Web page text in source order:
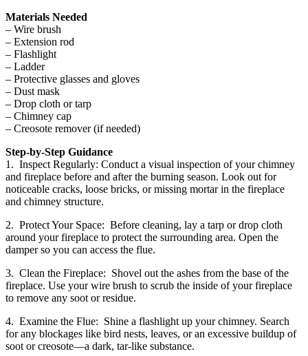
Materials Needed
– Wire brush
– Extension rod
– Flashlight
– Ladder
– Protective glasses and gloves
– Dust mask
– Drop cloth or tarp
– Chimney cap
– Creosote remover (if needed)
Step-by-Step Guidance
1. Inspect Regularly: Conduct a visual inspection of your chimney
and fireplace before and after the burning season. Look out for
noticeable cracks, loose bricks, or missing mortar in the fireplace
and chimney structure.
2. Protect Your Space: Before cleaning, lay a tarp or drop cloth
around your fireplace to protect the surrounding area. Open the
damper so you can access the flue.
3. Clean the Fireplace: Shovel out the ashes from the base of the
fireplace. Use your wire brush to scrub the inside of your fireplace
to remove any soot or residue.
4. Examine the Flue: Shine a flashlight up your chimney. Search
for any blockages like bird nests, leaves, or an excessive buildup of
soot or creosote—a dark, tar-like substance.